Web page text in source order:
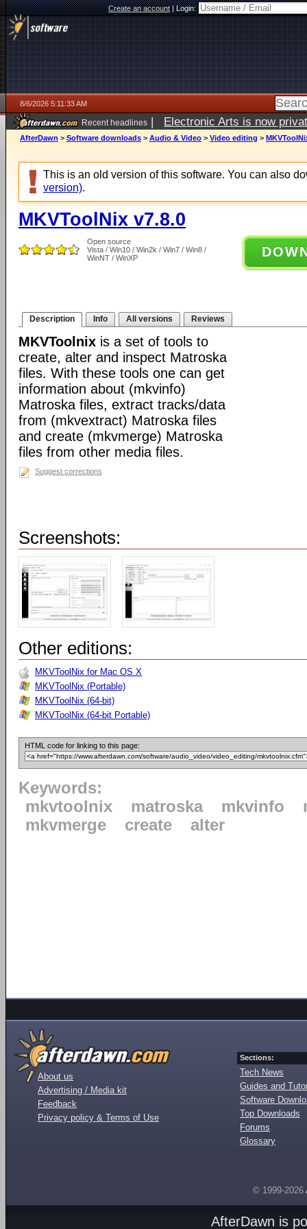
Create an account|Login:
8/6/2026 5:11:33 AM
Recent headlines | Electronic Arts is now
AfterDawn > Software downloads > Audio & Video > Video editing >
This is an old version of this software. You can also
version).
MKVToolNix v7.8.0
Open source
Vista / Win10 / Win2k / Win7 / Win8 /
WinNT / WinXP
Description Info All versions Reviews
MKVToolnix is a set of tools to
create, alter and inspect Matroska
files. With these tools one can get
information about (mkvinfo)
Matroska files, extract tracks/data
from (mkvextract) Matroska files
and create (mkvmerge) Matroska
files from other media files.
Suggest corrections
Screenshots:
Other editions:
MKVToolNix for Mac OS X
MKVToolNix (Portable)
MKVToolNix (64-bit)
MKVToolNix (64-bit Portable)
HTML code for linking to this page:
Keywords:
mkvtoolnix
matroska mkvinfo
mkvmerge
create alter
About us
Advertising / Media kit
Feedback
Privacy policy & Terms of Use
Sections:
Tech News
Guides and
Software
Top Downloads
Forums
Glossary
© 1999-2026
AfterDawn is